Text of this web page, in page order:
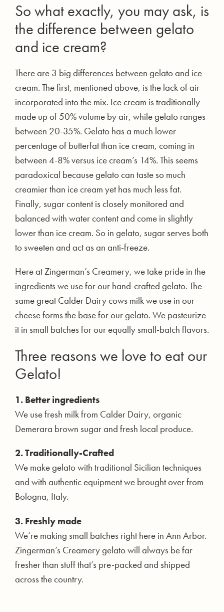
So what exactly, you may ask, is
the difference between gelato
and ice cream?
There are 3 big differences between gelato and ice
cream. The first, mentioned above, is the lack of air
incorporated into the mix. Ice cream is traditionally
made up of 50% volume by air, while gelato ranges
between 20-35%. Gelato has a much lower
percentage of butterfat than ice cream, coming in
between 4-8% versus ice cream’s 14%. This seems
paradoxical because gelato can taste so much
creamier than ice cream yet has much less fat.
Finally, sugar content is closely monitored and
balanced with water content and come in slightly
lower than ice cream. So in gelato, sugar serves both
to sweeten and act as an anti-freeze.
Here at Zingerman’s Creamery, we take pride in the
ingredients we use for our hand-crafted gelato. The
same great Calder Dairy cows milk we use in our
cheese forms the base for our gelato. We pasteurize
it in small batches for our equally small-batch flavors.
Three reasons we love to eat our
Gelato!
1. Better ingredients
We use fresh milk from Calder Dairy, organic
Demerara brown sugar and fresh local produce.
2. Traditionally-Crafted
We make gelato with traditional Sicilian techniques
and with authentic equipment we brought over from
Bologna, Italy.
3. Freshly made
We’re making small batches right here in Ann Arbor.
Zingerman’s Creamery gelato will always be far
fresher than stuff that’s pre-packed and shipped
across the country.